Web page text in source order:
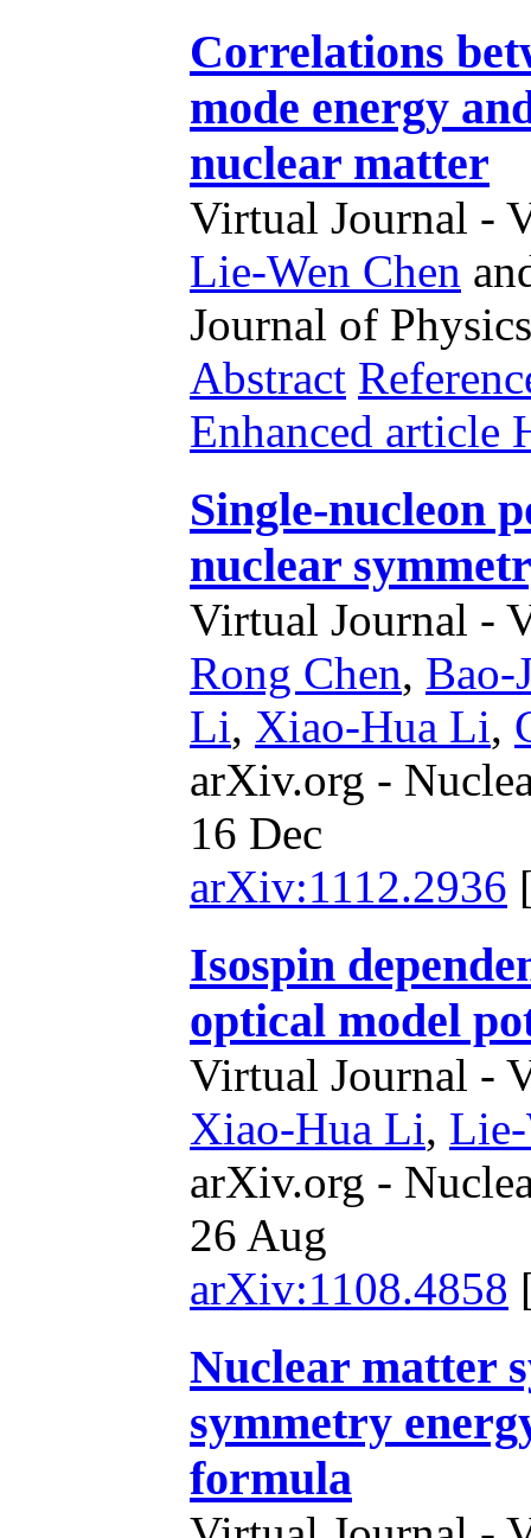
Correlations
mode energy
nuclear matter
Virtual Journal -
Lie-Wen Chen
Journal of
Abstract
Enhanced article
Single-nucleon
nuclear
Virtual Journal -
Rong Chen, Bao-
Li, Xiao-Hua Li,
arXiv.org -
16 Dec
arXiv:1112.2936
Isospin
optical model
Virtual Journal -
Xiao-Hua Li,
arXiv.org -
26 Aug
arXiv:1108.4858
Nuclear matter
symmetry
formula